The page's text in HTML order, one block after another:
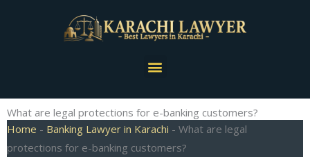
Menu
What are legal protections for e-banking customers?
Home - Banking Lawyer in Karachi - What are legal
protections for e-banking customers?